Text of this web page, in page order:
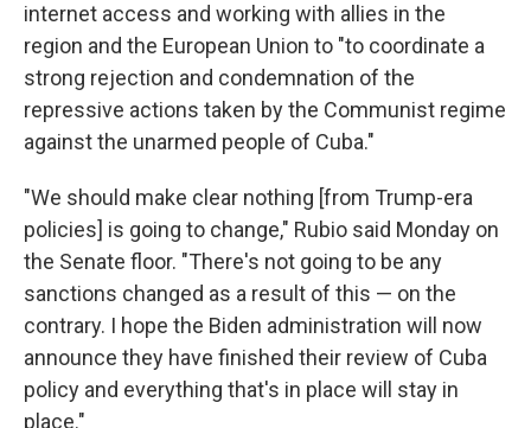
internet access and working with allies in the
region and the European Union to "to coordinate a
strong rejection and condemnation of the
repressive actions taken by the Communist regime
against the unarmed people of Cuba."
"We should make clear nothing [from Trump-era
policies] is going to change," Rubio said Monday on
the Senate floor. "There's not going to be any
sanctions changed as a result of this — on the
contrary. I hope the Biden administration will now
announce they have finished their review of Cuba
policy and everything that's in place will stay in
place."